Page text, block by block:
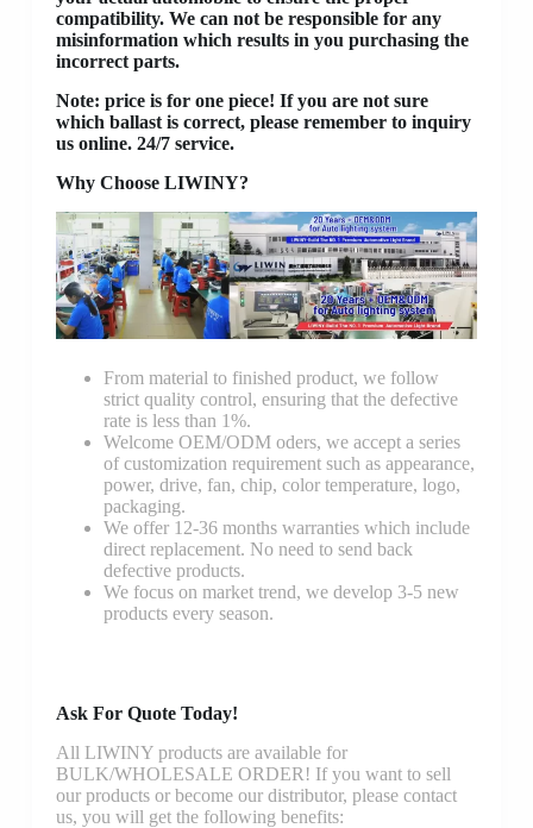
compatibility. We can not be responsible for any
misinformation which results in you purchasing the
incorrect parts.
Note: price is for one piece! If you are not sure
which ballast is correct, please remember to inquiry
us online. 24/7 service.
Why Choose LIWINY?
From material to finished product, we follow
strict quality control, ensuring that the defective
rate is less than 1%.
Welcome OEM/ODM oders, we accept a series
of customization requirement such as appearance,
power, drive, fan, chip, color temperature, logo,
packaging.
We offer 12-36 months warranties which include
direct replacement. No need to send back
defective products.
We focus on market trend, we develop 3-5 new
products every season.
Ask For Quote Today!
All LIWINY products are available for
BULK/WHOLESALE ORDER! If you want to sell
our products or become our distributor, please contact
us, you will get the following benefits: